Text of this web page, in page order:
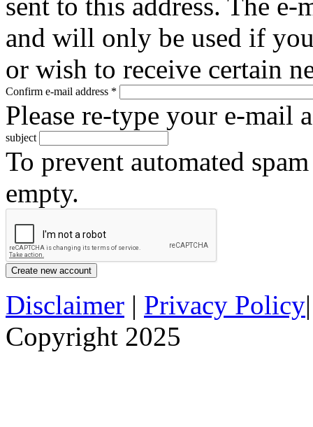
and will only be used if
or wish to receive certain
Confirm e-mail address *
Please re-type your e-mail
subject
To prevent automated
empty.
Disclaimer | Privacy Policy
Copyright 2025